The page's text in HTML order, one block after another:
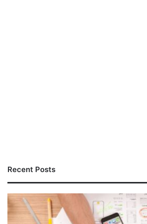
Recent Posts